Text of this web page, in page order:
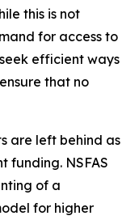
this is not
for access to
efficient ways
that no
are left behind as
funding. NSFAS
of a
for higher